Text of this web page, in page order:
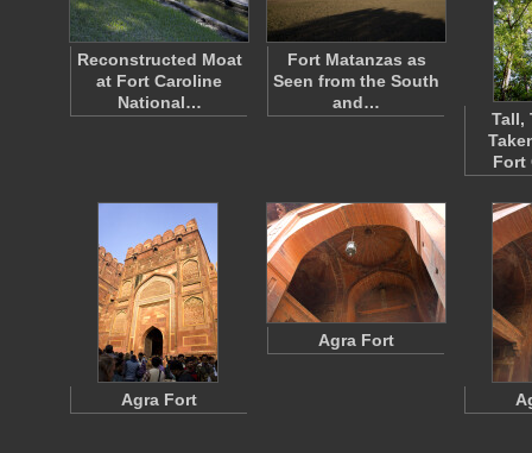
Reconstructed Moat
at Fort Caroline
National…
Fort Matanzas as
Seen from the South
and…
Tall,
Fort
Agra Fort
Agra Fort